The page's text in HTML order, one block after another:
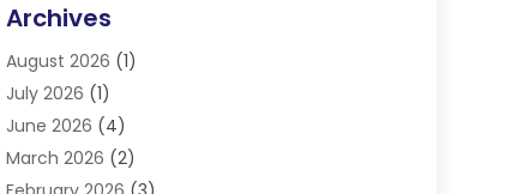
Estate Planning Lawyers
Family Lawyer(3)
Foreclosure(1)
Immigration Attorney
Labor Arbitrage(2)
Archives
August 2026 (1)
July 2026 (1)
June 2026 (4)
March 2026 (2)